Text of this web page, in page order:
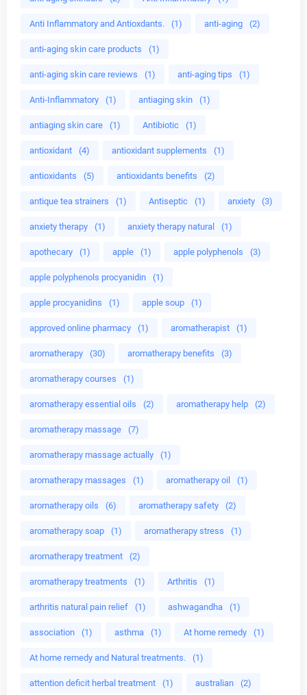
Anti Inflammatory and Antioxdants. (1) anti-aging (2)
anti-aging skin care products (1)
anti-aging skin care reviews (1) anti-aging tips (1)
Anti-Inflammatory (1) antiaging skin (1)
antiaging skin care (1) Antibiotic (1)
antioxidant (4) antioxidant supplements (1)
antioxidants (5) antioxidants benefits (2)
antique tea strainers (1) Antiseptic (1) anxiety (3)
anxiety therapy (1) anxiety therapy natural (1)
apothecary (1) apple (1) apple polyphenols (3)
apple polyphenols procyanidin (1)
apple procyanidins (1) apple soup (1)
approved online pharmacy (1) aromatherapist (1)
aromatherapy (30) aromatherapy benefits (3)
aromatherapy courses (1)
aromatherapy essential oils (2) aromatherapy help (2)
aromatherapy massage (7)
aromatherapy massage actually (1)
aromatherapy massages (1) aromatherapy oil (1)
aromatherapy oils (6) aromatherapy safety (2)
aromatherapy soap (1) aromatherapy stress (1)
aromatherapy treatment (2)
aromatherapy treatments (1) Arthritis (1)
arthritis natural pain relief (1) ashwagandha (1)
association (1) asthma (1) At home remedy (1)
At home remedy and Natural treatments. (1)
attention deficit herbal treatment (1) australian (2)